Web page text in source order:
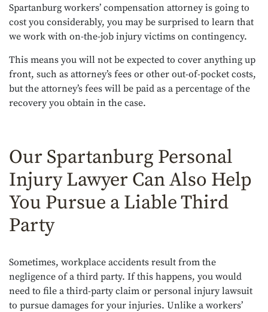
Spartanburg workers’ compensation attorney is going to
cost you considerably, you may be surprised to learn that
we work with on-the-job injury victims on contingency.
This means you will not be expected to cover anything up
front, such as attorney’s fees or other out-of-pocket costs,
but the attorney’s fees will be paid as a percentage of the
recovery you obtain in the case.
Our Spartanburg Personal
Injury Lawyer Can Also Help
You Pursue a Liable Third
Party
Sometimes, workplace accidents result from the
negligence of a third party. If this happens, you would
need to file a third-party claim or personal injury lawsuit
to pursue damages for your injuries. Unlike a workers’